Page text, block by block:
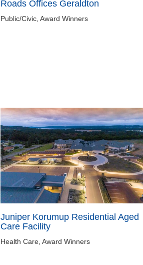
Roads Offices Geraldton
Public/Civic, Award Winners
Juniper Korumup Residential Aged
Care Facility
Health Care, Award Winners